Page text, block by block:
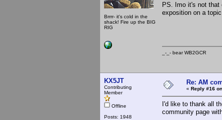
Brrrr- it's cold in the
shack! Fire up the BIG
RIG
PS. Imo it's not that
exposition on a
_-_- bear
KX5JT
Contributing
Member
Offline
Posts: 1948
Re: AM
« Reply #16
I'd like to thank all
community page